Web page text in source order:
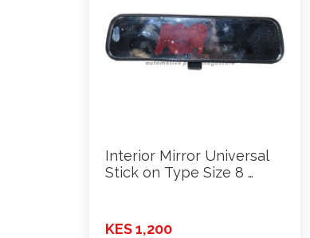
Interior Mirror Universal
Stick on Type Size 8 …
KES 1,200